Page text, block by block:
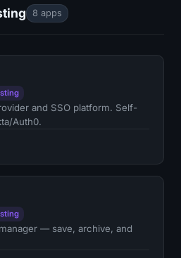
8 apps
and SSO platform. Self-
Auth0.
— save, archive, and